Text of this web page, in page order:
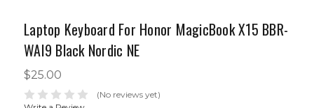
Laptop Keyboard For Honor MagicBook X15 BBR-
WAI9 Black Nordic NE
$25.00
(No reviews yet)